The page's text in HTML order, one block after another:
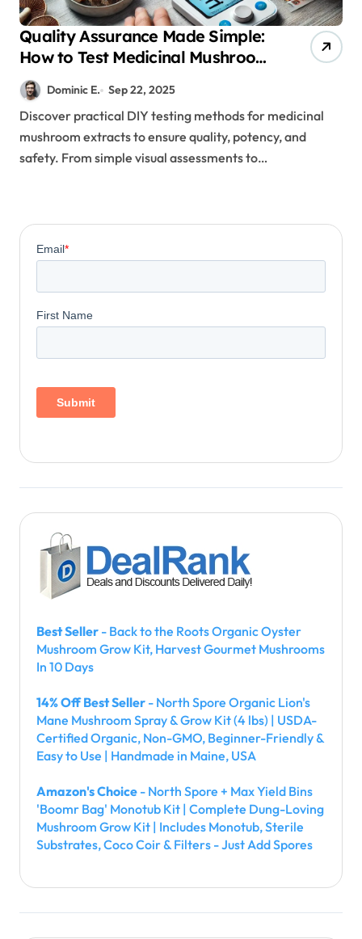
Quality Assurance Made Simple:
How to Test Medicinal Mushroom
Extracts Using Science-Backed
DIY Methods
Dominic E. Sep 22, 2025
Discover practical DIY testing methods for medicinal
mushroom extracts to ensure quality, potency, and
safety. From simple visual assessments to…
Best Seller - Back to the Roots Organic Oyster
Mushroom Grow Kit, Harvest Gourmet Mushrooms
In 10 Days
14% Off Best Seller - North Spore Organic Lion's
Mane Mushroom Spray & Grow Kit (4 lbs) | USDA-
Certified Organic, Non-GMO, Beginner-Friendly &
Easy to Use | Handmade in Maine, USA
Amazon's Choice - North Spore + Max Yield Bins
'Boomr Bag' Monotub Kit | Complete Dung-Loving
Mushroom Grow Kit | Includes Monotub, Sterile
Substrates, Coco Coir & Filters - Just Add Spores